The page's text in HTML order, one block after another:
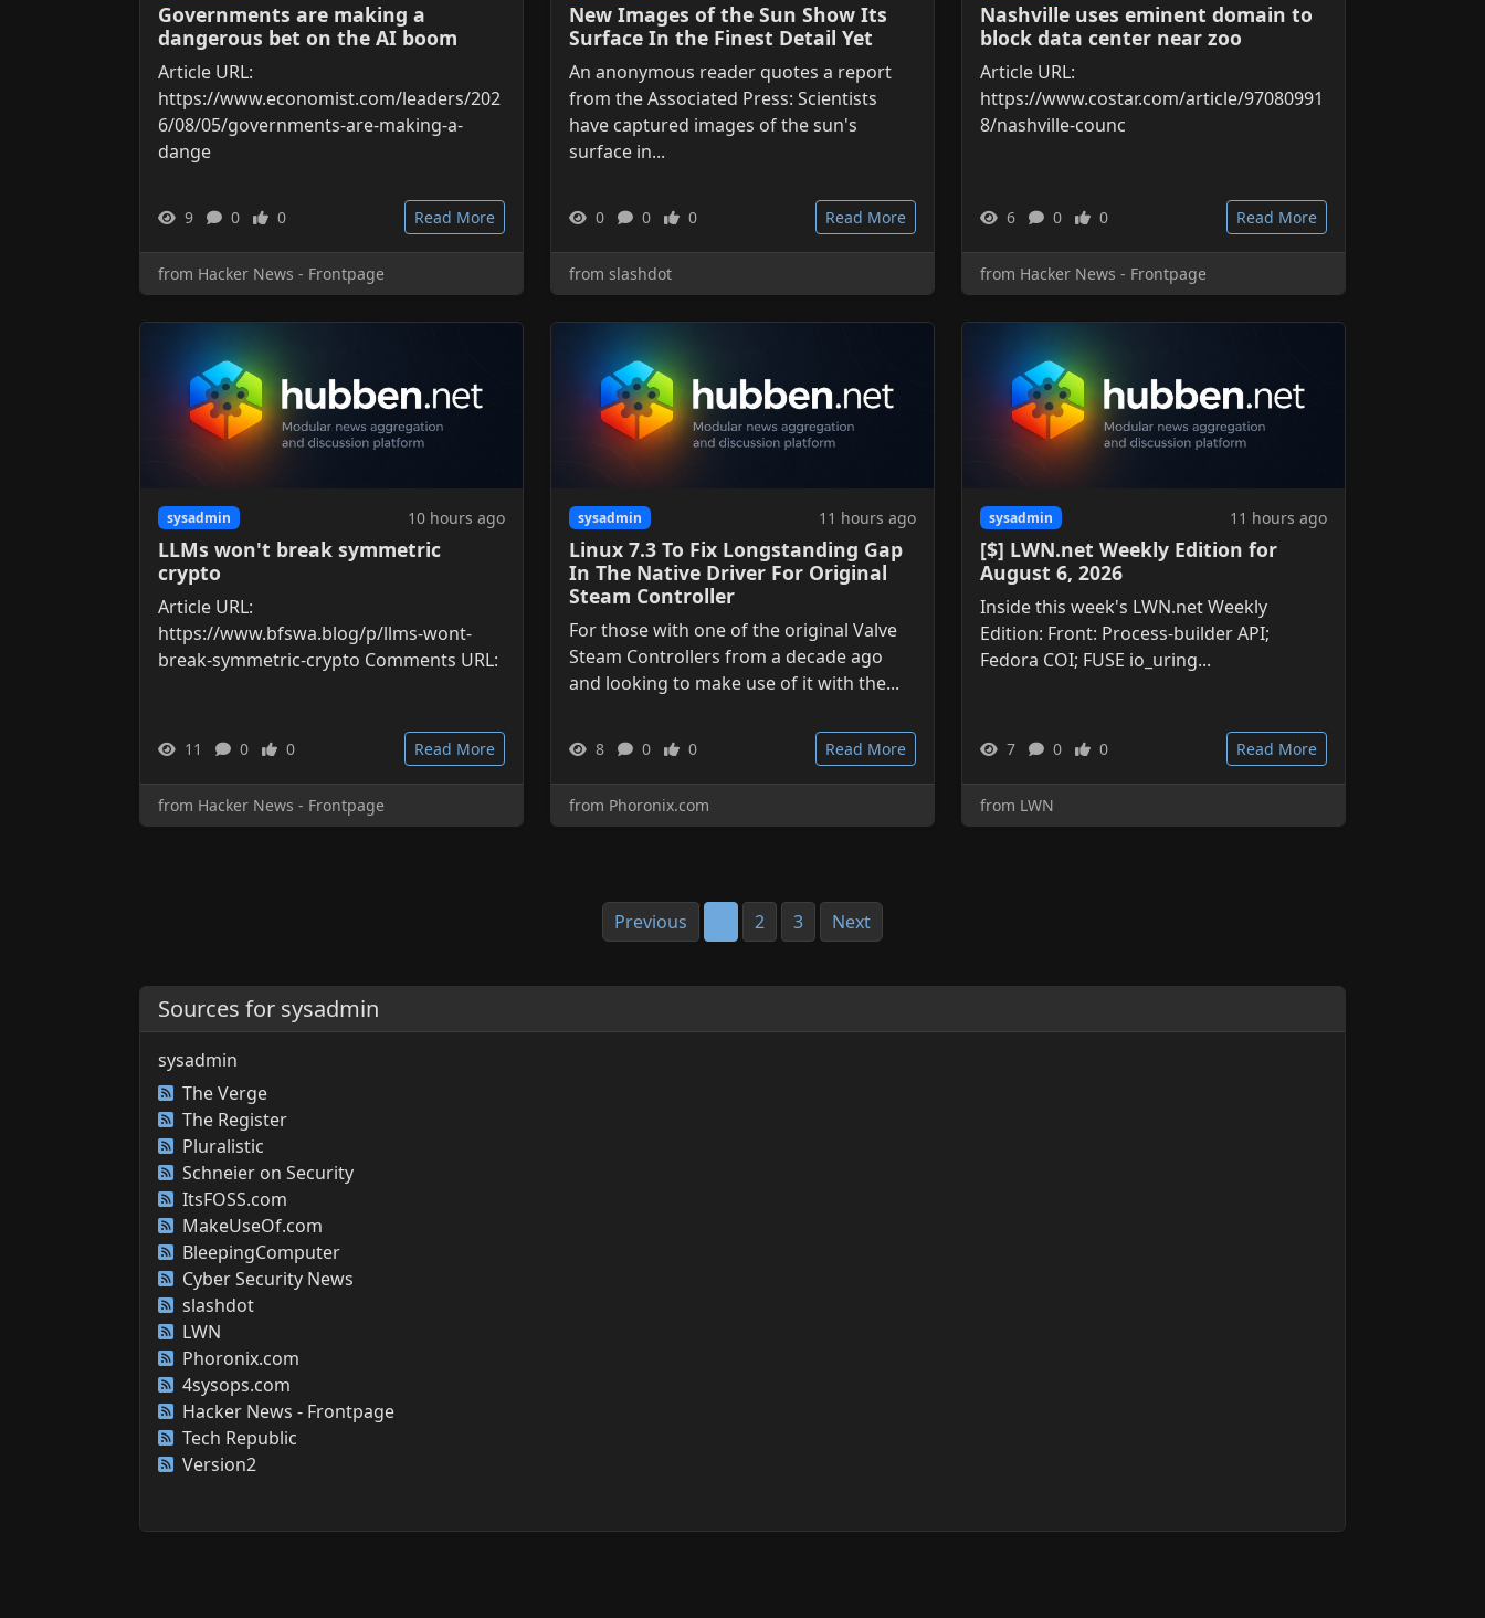
Governments are making a
dangerous bet on the AI boom
Article URL:
https://www.economist.com/leaders/202
6/08/05/governments-are-making-a-
dange
9 0 0 Read More
from Hacker News - Frontpage
New Images of the Sun Show Its
Surface In the Finest Detail Yet
An anonymous reader quotes a report
from the Associated Press: Scientists
have captured images of the sun's
surface in...
0 0 0 Read More
from slashdot
Nashville uses eminent domain to
block data center near zoo
Article URL:
https://www.costar.com/article/97080991
8/nashville-counc
6 0 0 Read More
from Hacker News - Frontpage
sysadmin 10 hours ago
LLMs won't break symmetric
crypto
Article URL:
https://www.bfswa.blog/p/llms-wont-
break-symmetric-crypto Comments URL:
11 0 0 Read More
from Hacker News - Frontpage
sysadmin 11 hours ago
Linux 7.3 To Fix Longstanding Gap
In The Native Driver For Original
Steam Controller
For those with one of the original Valve
Steam Controllers from a decade ago
and looking to make use of it with the...
8 0 0 Read More
from Phoronix.com
sysadmin 11 hours ago
[$] LWN.net Weekly Edition for
August 6, 2026
Inside this week's LWN.net Weekly
Edition: Front: Process-builder API;
Fedora COI; FUSE io_uring...
7 0 0 Read More
from LWN
Previous 2 3 Next
Sources for sysadmin
sysadmin
The Verge
The Register
Pluralistic
Schneier on Security
ItsFOSS.com
MakeUseOf.com
BleepingComputer
Cyber Security News
slashdot
LWN
Phoronix.com
4sysops.com
Hacker News - Frontpage
Tech Republic
Version2